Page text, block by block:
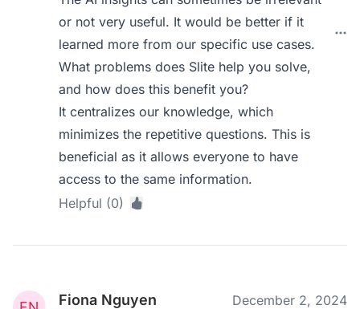
or not very useful. It would be better if it
learned more from our specific use cases.
What problems does Slite help you solve,
and how does this benefit you?
It centralizes our knowledge, which
minimizes the repetitive questions. This is
beneficial as it allows everyone to have
access to the same information.
Helpful (0)
Fiona Nguyen December 2, 2024